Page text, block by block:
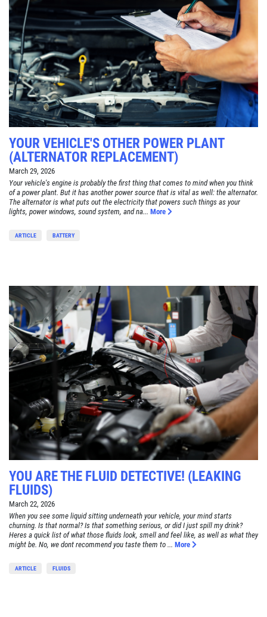
YOUR VEHICLE'S OTHER POWER PLANT
(ALTERNATOR REPLACEMENT)
March 29, 2026
Your vehicle's engine is probably the first thing that comes to mind when you think
of a power plant. But it has another power source that is vital as well: the alternator.
The alternator is what puts out the electricity that powers such things as your
lights, power windows, sound system, and na... More
ARTICLE BATTERY
YOU ARE THE FLUID DETECTIVE! (LEAKING
FLUIDS)
March 22, 2026
When you see some liquid sitting underneath your vehicle, your mind starts
churning. Is that normal? Is that something serious, or did I just spill my drink?
Heres a quick list of what those fluids look, smell and feel like, as well as what they
might be. No, we dont recommend you taste them to ... More
ARTICLE FLUIDS